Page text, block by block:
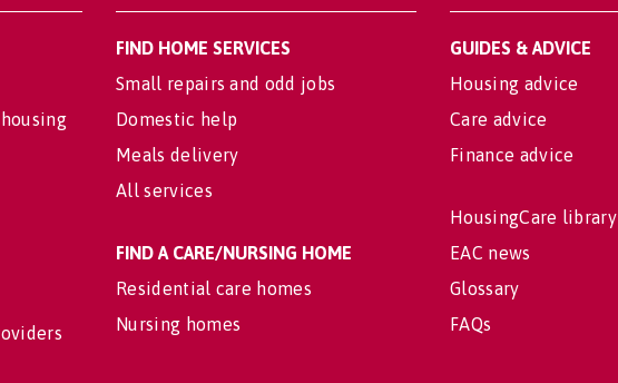
FIND HOME SERVICES
Small repairs and odd jobs
Domestic help
Meals delivery
All services
FIND A CARE/NURSING HOME
Residential care homes
Nursing homes
GUIDES & ADVICE
Housing advice
Care advice
Finance advice
HousingCare library
EAC news
Glossary
FAQs